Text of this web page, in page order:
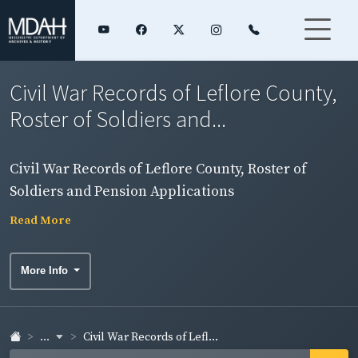
Civil War Records of Leflore County,
Roster of Soldiers and...
Civil War Records of Leflore County, Roster of
Soldiers and Pension Applications
Read More
More Info
... Civil War Records of Lefl...